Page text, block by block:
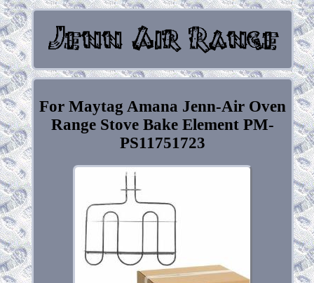
For Maytag Amana Jenn-Air Oven
Range Stove Bake Element PM-
PS11751723